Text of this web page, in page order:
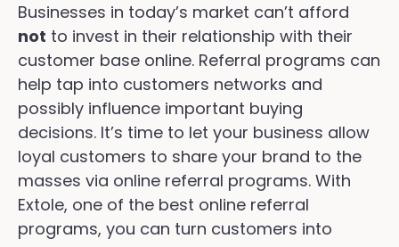
Businesses in today’s market can’t afford
not to invest in their relationship with their
customer base online. Referral programs can
help tap into customers networks and
possibly influence important buying
decisions. It’s time to let your business allow
loyal customers to share your brand to the
masses via online referral programs. With
Extole, one of the best online referral
programs, you can turn customers into